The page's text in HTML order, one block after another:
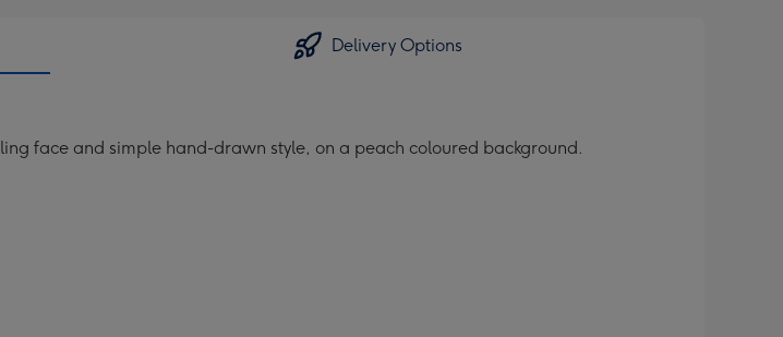
Delivery Options
face and simple hand-drawn style, on a peach coloured background.